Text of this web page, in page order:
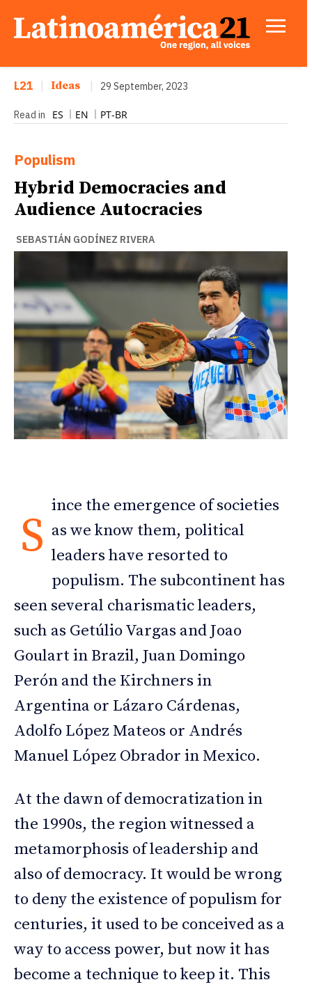
L21 Ideas 29 September, 2023
Read in ES EN PT-BR
Populism
Hybrid Democracies and
Audience Autocracies
SEBASTIÁN GODÍNEZ RIVERA
S
ince the emergence of societies
as we know them, political
leaders have resorted to
populism. The subcontinent has
seen several charismatic leaders,
such as Getúlio Vargas and Joao
Goulart in Brazil, Juan Domingo
Perón and the Kirchners in
Argentina or Lázaro Cárdenas,
Adolfo López Mateos or Andrés
Manuel López Obrador in Mexico.
At the dawn of democratization in
the 1990s, the region witnessed a
metamorphosis of leadership and
also of democracy. It would be wrong
to deny the existence of populism for
centuries, it used to be conceived as a
way to access power, but now it has
become a technique to keep it. This